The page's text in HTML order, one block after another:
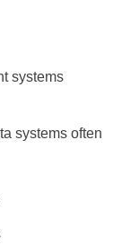
systems
systems often